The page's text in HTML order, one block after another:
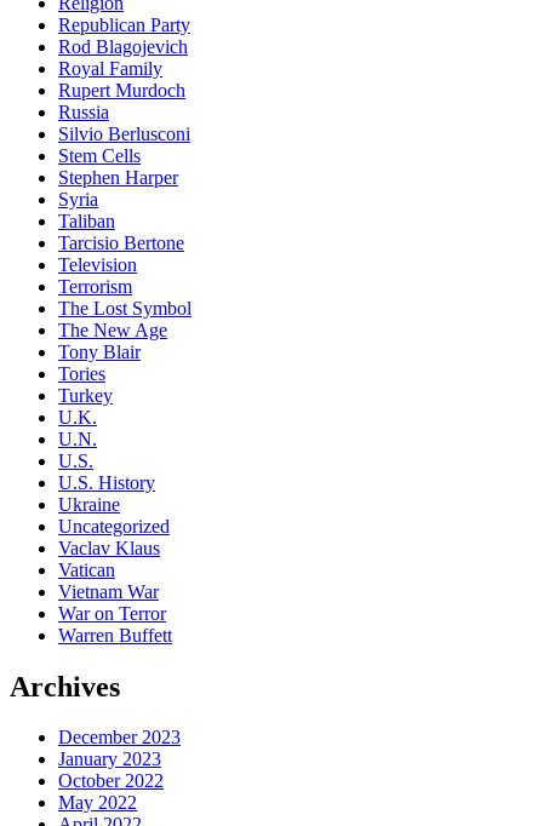
Republican Party
Rod Blagojevich
Royal Family
Rupert Murdoch
Russia
Silvio Berlusconi
Stem Cells
Stephen Harper
Syria
Taliban
Tarcisio Bertone
Television
Terrorism
The Lost Symbol
The New Age
Tony Blair
Tories
Turkey
U.K.
U.N.
U.S.
U.S. History
Ukraine
Uncategorized
Vaclav Klaus
Vatican
Vietnam War
War on Terror
Warren Buffett
Archives
December 2023
January 2023
October 2022
May 2022